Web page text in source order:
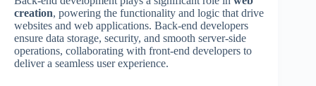
creation, powering the functionality and logic that drive
websites and web applications. Back-end developers
ensure data storage, security, and smooth server-side
operations, collaborating with front-end developers to
deliver a seamless user experience.